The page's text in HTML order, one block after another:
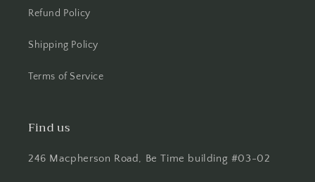
Refund Policy
Shipping Policy
Terms of Service
Find us
246 Macpherson Road, Be Time building #03-02